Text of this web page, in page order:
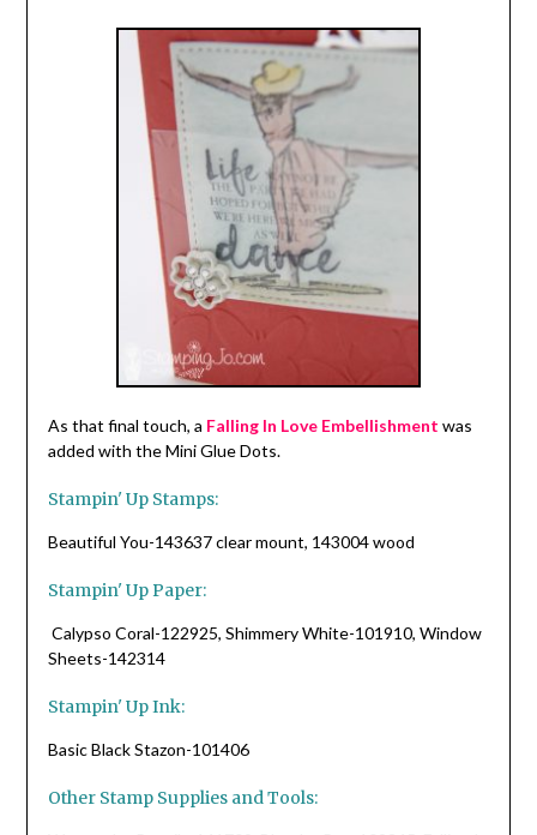
As that final touch, a Falling In Love Embellishment was
added with the Mini Glue Dots.
Stampin' Up Stamps:
Beautiful You-143637 clear mount, 143004 wood
Stampin' Up Paper:
Calypso Coral-122925, Shimmery White-101910, Window
Sheets-142314
Stampin' Up Ink:
Basic Black Stazon-101406
Other Stamp Supplies and Tools: